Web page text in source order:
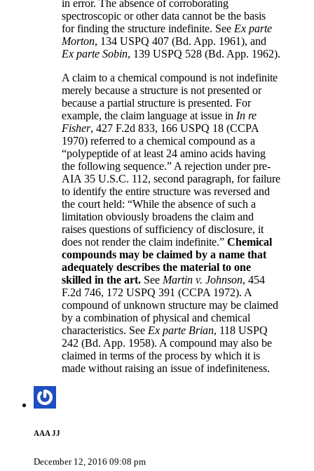
in error. The absence of corroborating
spectroscopic or other data cannot be the basis
for finding the structure indefinite. See Ex parte
Morton, 134 USPQ 407 (Bd. App. 1961), and
Ex parte Sobin, 139 USPQ 528 (Bd. App. 1962).
A claim to a chemical compound is not indefinite
merely because a structure is not presented or
because a partial structure is presented. For
example, the claim language at issue in In re
Fisher, 427 F.2d 833, 166 USPQ 18 (CCPA
1970) referred to a chemical compound as a
“polypeptide of at least 24 amino acids having
the following sequence.” A rejection under pre-
AIA 35 U.S.C. 112, second paragraph, for failure
to identify the entire structure was reversed and
the court held: “While the absence of such a
limitation obviously broadens the claim and
raises questions of sufficiency of disclosure, it
does not render the claim indefinite.” Chemical
compounds may be claimed by a name that
adequately describes the material to one
skilled in the art. See Martin v. Johnson, 454
F.2d 746, 172 USPQ 391 (CCPA 1972). A
compound of unknown structure may be claimed
by a combination of physical and chemical
characteristics. See Ex parte Brian, 118 USPQ
242 (Bd. App. 1958). A compound may also be
claimed in terms of the process by which it is
made without raising an issue of indefiniteness.
AAA JJ
December 12, 2016 09:08 pm